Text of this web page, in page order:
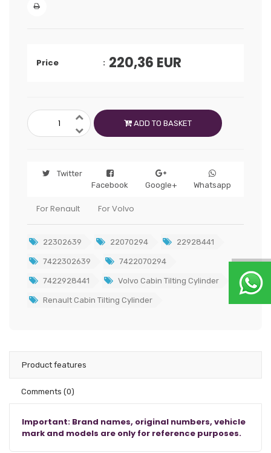
Price 220,36 EUR
ADD TO BASKET
Twitter
Facebook
Google+ Whatsapp
For Renault For Volvo
22302639 22070294 22928441
7422302639 7422070294
7422928441 Volvo Cabin Tilting Cylinder
Renault Cabin Tilting Cylinder
Product features
Comments (0)
Important: Brand names, original numbers, vehicle
mark and models are only for reference purposes.